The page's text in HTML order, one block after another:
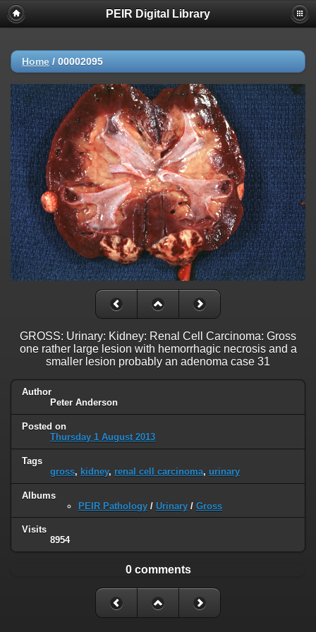
PEIR Digital Library
Home / 00002095
GROSS: Urinary: Kidney: Renal Cell Carcinoma: Gross
one rather large lesion with hemorrhagic necrosis and a
smaller lesion probably an adenoma case 31
Author
Peter Anderson
Posted on
Thursday 1 August 2013
Tags
gross, kidney, renal cell carcinoma, urinary
Albums
PEIR Pathology / Urinary / Gross
Visits
8954
0 comments